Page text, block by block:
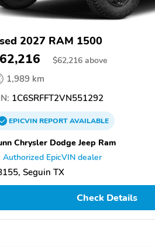
2027 RAM 1500
$62,216 above
1,989 km
1C6SRFFT2VN551292
EPICVINREPORTAVAILABLE
Chrysler Dodge Jeep Ram
Authorized EpicVIN dealer
Seguin TX
Check Details